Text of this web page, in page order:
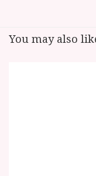
You may also